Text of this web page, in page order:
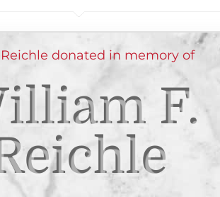
donated in memory of
F.